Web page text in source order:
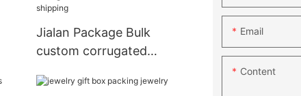
Jialan Package Bulk
custom corrugated
for shipping
Email
Content